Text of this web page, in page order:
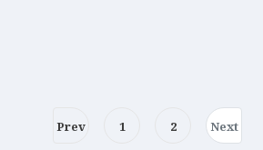
Prev 1 2 Next